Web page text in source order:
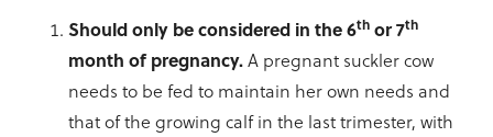
Should only be considered in the 6th or 7th
month of pregnancy.A pregnant suckler cow
needs to be fed to maintain her own needs and
that of the growing calf in the last trimester, with